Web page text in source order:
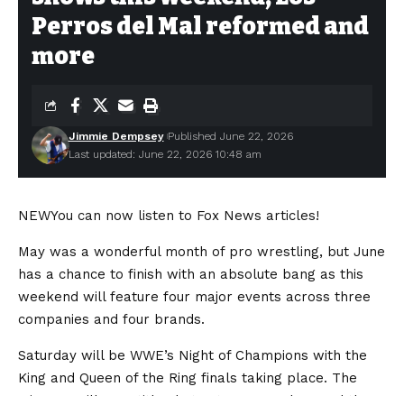
Perros del Mal reformed and
more
Last updated: June 22, 2026 10:48 am
Jimmie Dempsey Published June 22, 2026
NEWYou can now listen to Fox News articles!
May was a wonderful month of pro wrestling, but June
has a chance to finish with an absolute bang as this
weekend will feature four major events across three
companies and four brands.
Saturday will be WWE’s Night of Champions with the
King and Queen of the Ring finals taking place. The